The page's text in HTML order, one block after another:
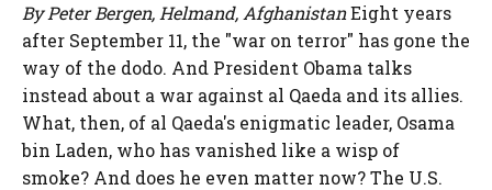
By Peter Bergen, Helmand, AfghanistanEight years
after September 11, the "war on terror" has gone the
way of the dodo. And President Obama talks
instead about a war against al Qaeda and its allies.
What, then, of al Qaeda's enigmatic leader, Osama
bin Laden, who has vanished like a wisp of
smoke? And does he even matter now? The U.S.